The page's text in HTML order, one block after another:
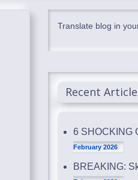
Translate blog in
Recent
6 SHOCKING
February 2026
BREAKING: